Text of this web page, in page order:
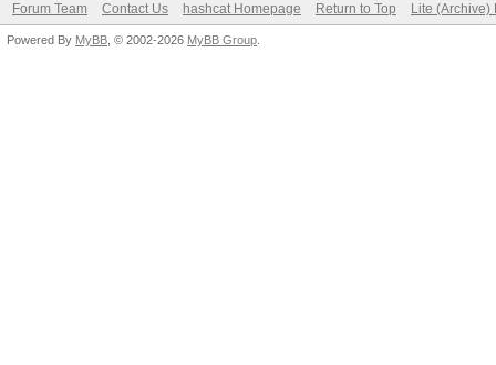
Forum Team Contact Us hashcat Homepage Return to Top Lite (Archive)
Powered By MyBB , © 2002-2026 MyBB Group